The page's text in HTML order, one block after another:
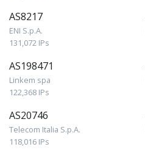
AS8217
ENI S.p.A.
131,072 IPs
AS198471
Linkem spa
122,368 IPs
AS20746
Telecom Italia S.p.A.
118,016 IPs